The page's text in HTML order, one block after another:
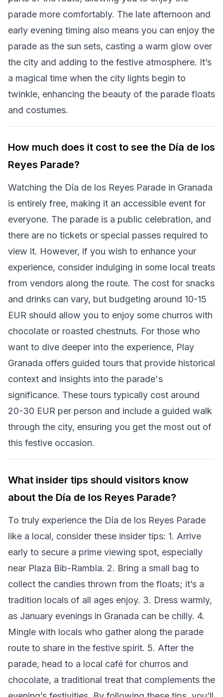
parade more comfortably. The late afternoon and
early evening timing also means you can enjoy the
parade as the sun sets, casting a warm glow over
the city and adding to the festive atmosphere. It’s
a magical time when the city lights begin to
twinkle, enhancing the beauty of the parade floats
and costumes.
How much does it cost to see the Día de los
Reyes Parade?
Watching the Día de los Reyes Parade in Granada
is entirely free, making it an accessible event for
everyone. The parade is a public celebration, and
there are no tickets or special passes required to
view it. However, if you wish to enhance your
experience, consider indulging in some local treats
from vendors along the route. The cost for snacks
and drinks can vary, but budgeting around 10-15
EUR should allow you to enjoy some churros with
chocolate or roasted chestnuts. For those who
want to dive deeper into the experience, Play
Granada offers guided tours that provide historical
context and insights into the parade's
significance. These tours typically cost around
20-30 EUR per person and include a guided walk
through the city, ensuring you get the most out of
this festive occasion.
What insider tips should visitors know
about the Día de los Reyes Parade?
To truly experience the Día de los Reyes Parade
like a local, consider these insider tips: 1. Arrive
early to secure a prime viewing spot, especially
near Plaza Bib-Rambla. 2. Bring a small bag to
collect the candies thrown from the floats; it’s a
tradition locals of all ages enjoy. 3. Dress warmly,
as January evenings in Granada can be chilly. 4.
Mingle with locals who gather along the parade
route to share in the festive spirit. 5. After the
parade, head to a local café for churros and
chocolate, a traditional treat that complements the